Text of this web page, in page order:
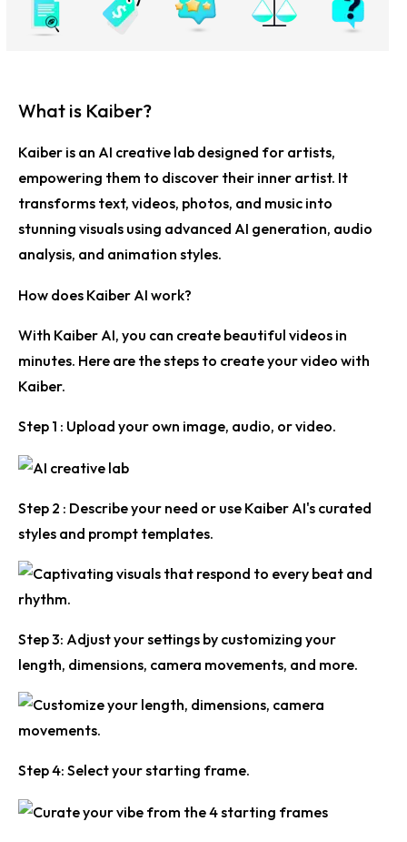
What is Kaiber?
Kaiber is an AI creative lab designed for artists,
empowering them to discover their inner artist. It
transforms text, videos, photos, and music into
stunning visuals using advanced AI generation, audio
analysis, and animation styles.
How does Kaiber AI work?
With Kaiber AI, you can create beautiful videos in
minutes. Here are the steps to create your video with
Kaiber.
Step 1 : Upload your own image, audio, or video.
Step 2 : Describe your need or use Kaiber AI's curated
styles and prompt templates.
Step 3: Adjust your settings by customizing your
length, dimensions, camera movements, and more.
Step 4: Select your starting frame.